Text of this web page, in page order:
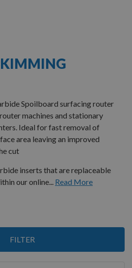
Spoilboard surfacing router
machines and stationary
Ideal for fast removal of
area leaving an improved
cut
inserts that are replaceable
our online... Read More
FILTER